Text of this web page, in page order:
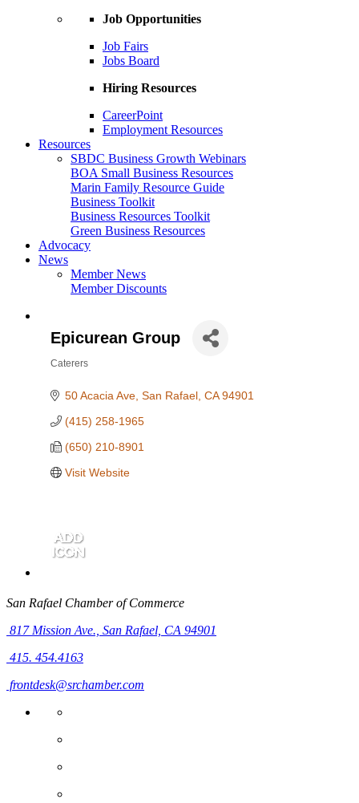
Job Opportunities
Job Fairs
Jobs Board
Hiring Resources
CareerPoint
Employment Resources
Resources
SBDC Business Growth Webinars
BOA Small Business Resources
Marin Family Resource Guide
Business Toolkit
Business Resources Toolkit
Green Business Resources
Advocacy
News
Member News
Member Discounts
Epicurean Group
Caterers
50 Acacia Ave San Rafael CA 94901
(415) 258-1965
(650) 210-8901
Visit Website
San Rafael Chamber of Commerce
817 Mission Ave., San Rafael, CA 94901
415. 454.4163
frontdesk@srchamber.com